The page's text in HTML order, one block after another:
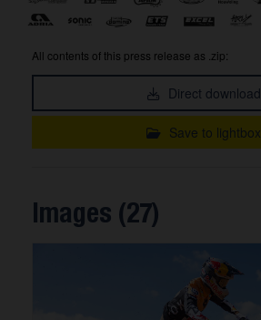
All contents of this press release as .zip:
Direct download
Save to lightbox
Images (27)